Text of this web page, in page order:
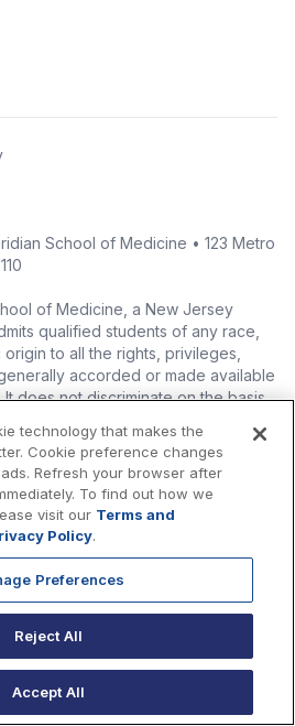
School of Medicine • 123 Metro
of Medicine, a New Jersey
qualified students of any race,
to all the rights, privileges,
accorded or made available
does not discriminate on the basis
ancestry, age, sex (including
related medical conditions), sex
marital status, domestic
affectional or sexual
or expression (including with
liability for military service, and
of its educational policies,
and loan programs, and
administered programs.
technology that makes the
Cookie preference changes
Refresh your browser after
To find out how we
visit our Terms and
Policy.
Preferences
Reject All
Accept All